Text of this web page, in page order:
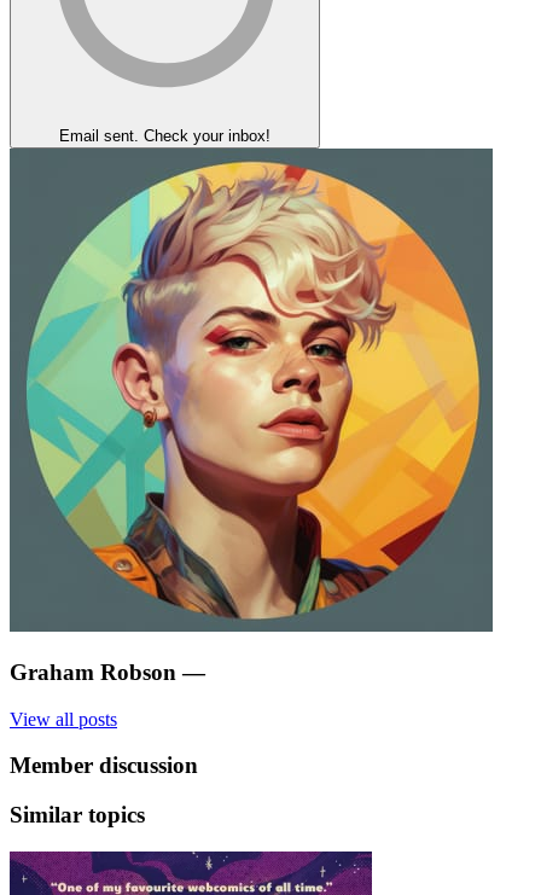
Email sent. Check your inbox!
Graham Robson —
View all posts
Member discussion
Similar topics